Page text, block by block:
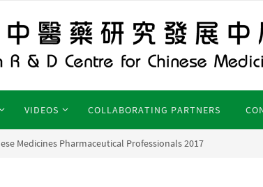
VIDEOS COLLABORATING PARTNERS
Medicines Pharmaceutical Professionals 2017